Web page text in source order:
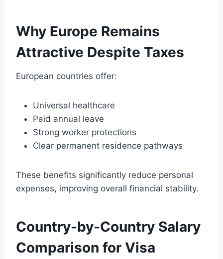
Why Europe Remains
Attractive Despite Taxes
European countries offer:
Universal healthcare
Paid annual leave
Strong worker protections
Clear permanent residence pathways
These benefits significantly reduce personal
expenses, improving overall financial stability.
Country-by-Country Salary
Comparison for Visa